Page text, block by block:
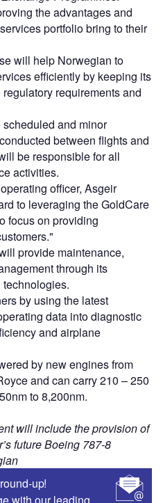
the advantages and
portfolio bring to their
will help Norwegian to
efficiently by keeping its
requirements and
and minor
between flights and
be responsible for all
activities.
officer, Asgeir
to leveraging the GoldCare
focus on providing
provide maintenance,
through its
by using the latest
data into diagnostic
and airplane
by new engines from
and can carry 210 – 250
to 8,200nm.
will include the provision of
future Boeing 787-8
up!